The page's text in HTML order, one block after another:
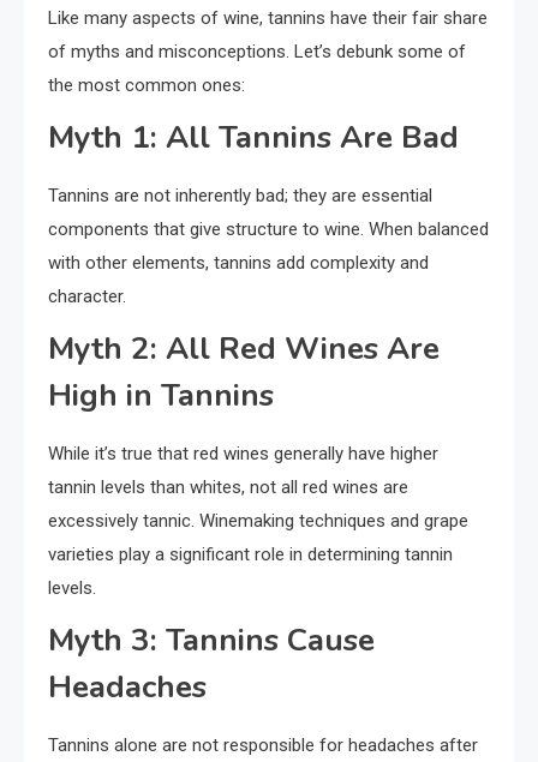
Like many aspects of wine, tannins have their fair share
of myths and misconceptions. Let’s debunk some of
the most common ones:
Myth 1: All Tannins Are Bad
Tannins are not inherently bad; they are essential
components that give structure to wine. When balanced
with other elements, tannins add complexity and
character.
Myth 2: All Red Wines Are
High in Tannins
While it’s true that red wines generally have higher
tannin levels than whites, not all red wines are
excessively tannic. Winemaking techniques and grape
varieties play a significant role in determining tannin
levels.
Myth 3: Tannins Cause
Headaches
Tannins alone are not responsible for headaches after